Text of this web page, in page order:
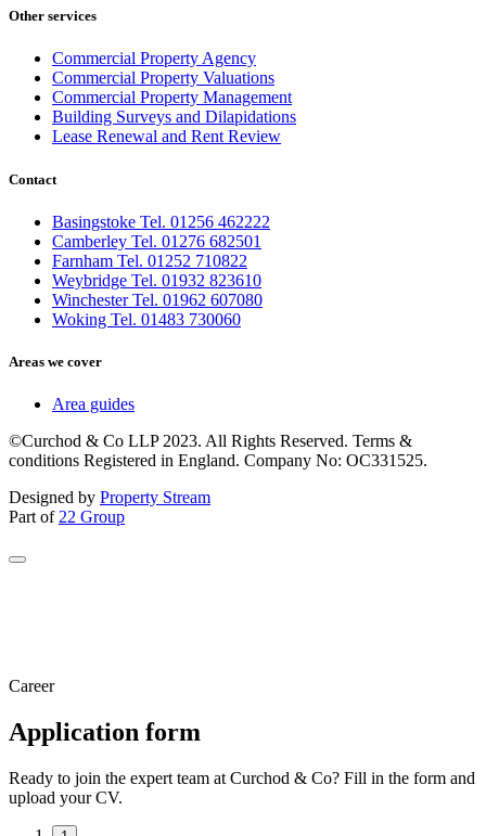
Other services
Commercial Property Agency
Commercial Property Valuations
Commercial Property Management
Building Surveys and Dilapidations
Lease Renewal and Rent Review
Contact
Basingstoke Tel. 01256 462222
Camberley Tel. 01276 682501
Farnham Tel. 01252 710822
Weybridge Tel. 01932 823610
Winchester Tel. 01962 607080
Woking Tel. 01483 730060
Areas we cover
Area guides
©Curchod & Co LLP 2023. All Rights Reserved. Terms &
conditions Registered in England. Company No: OC331525.
Designed by Property Stream
Part of 22 Group
Career
Application form
Ready to join the expert team at Curchod & Co? Fill in the form and
upload your CV.